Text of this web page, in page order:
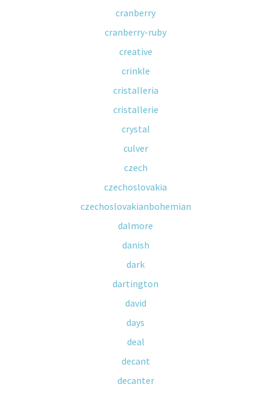
cranberry
cranberry-ruby
creative
crinkle
cristalleria
cristallerie
crystal
culver
czech
czechoslovakia
czechoslovakianbohemian
dalmore
danish
dark
dartington
david
days
deal
decant
decanter